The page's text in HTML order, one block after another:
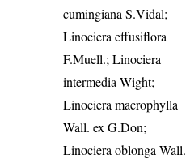
cumingiana S.Vidal;
Linociera effusiflora
F.Muell.; Linociera
intermedia Wight;
Linociera macrophylla
Wall. ex G.Don;
Linociera oblonga Wall.